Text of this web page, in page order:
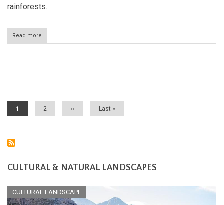
rainforests.
Read more
Morne
Current
page
1 Page
2
Next
page
››
Last
page
Last »
CULTURAL & NATURAL LANDSCAPES
CULTURAL LANDSCAPE